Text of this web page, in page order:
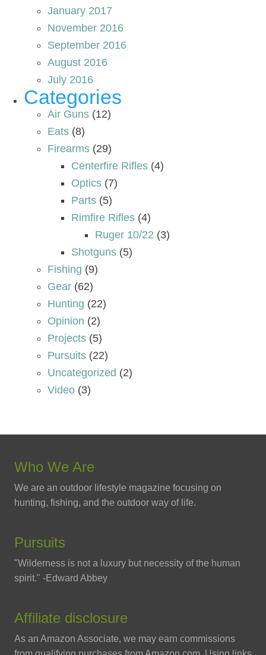
January 2017
November 2016
September 2016
August 2016
July 2016
Categories
Air Guns (12)
Eats (8)
Firearms (29)
Centerfire Rifles (4)
Optics (7)
Parts (5)
Rimfire Rifles (4)
Ruger 10/22 (3)
Shotguns (5)
Fishing (9)
Gear (62)
Hunting (22)
Opinion (2)
Projects (5)
Pursuits (22)
Uncategorized (2)
Video (3)
Who We Are
We are an outdoor lifestyle magazine focusing on
hunting, fishing, and the outdoor way of life.
Pursuits
"Wilderness is not a luxury but necessity of the human
spirit." -Edward Abbey
Affiliate disclosure
As an Amazon Associate, we may earn commissions